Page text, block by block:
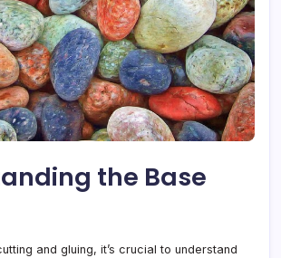
the Base
and gluing, it’s crucial to understand